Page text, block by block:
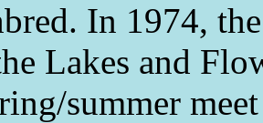
In 1974,
Lakes and
summer